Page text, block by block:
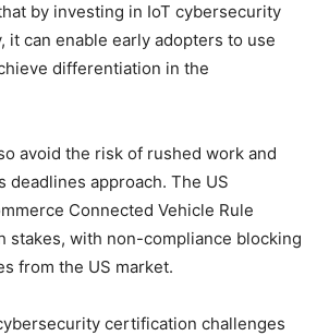
by investing in IoT cybersecurity
it can enable early adopters to use
differentiation in the
avoid the risk of rushed work and
deadlines approach. The US
Connected Vehicle Rule
stakes, with non-compliance blocking
from the US market.
certification challenges